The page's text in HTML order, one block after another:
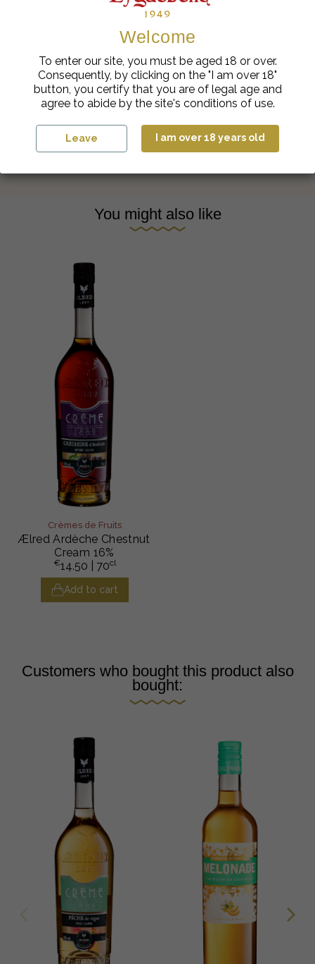
Eyguebelle in the kitchen
You might also like
Crèmes de Fruits
Ælred Ardèche Chestnut
Cream 16%
€14.50 | 70cl
Add to cart
Customers who bought this product also
bought:
Welcome
To enter our site, you must be aged 18 or over.
Consequently, by clicking on the "I am over 18"
button, you certify that you are of legal age and
agree to abide by the site's conditions of use.
Leave I am over 18 years old